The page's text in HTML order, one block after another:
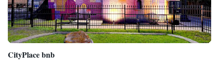
CityPlace bnb